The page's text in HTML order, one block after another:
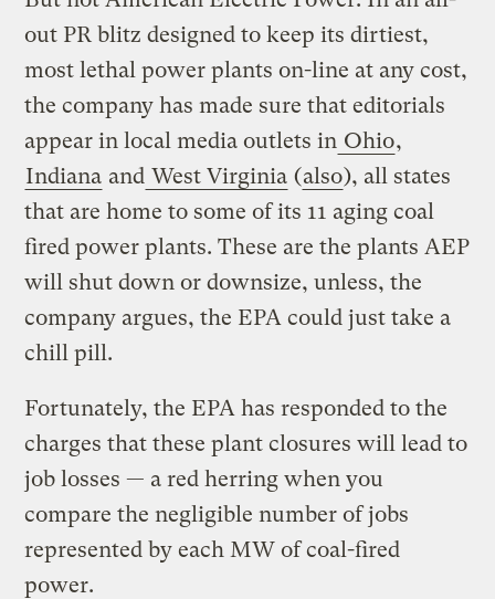
out PR blitz designed to keep its dirtiest,
most lethal power plants on-line at any cost,
the company has made sure that editorials
appear in local media outlets in Ohio,
Indiana and West Virginia (also), all states
that are home to some of its 11 aging coal
fired power plants. These are the plants AEP
will shut down or downsize, unless, the
company argues, the EPA could just take a
chill pill.
Fortunately, the EPA has responded to the
charges that these plant closures will lead to
job losses — a red herring when you
compare the negligible number of jobs
represented by each MW of coal-fired
power.